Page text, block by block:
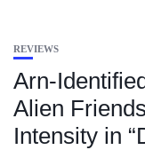
REVIEWS
Arn-
Alien
Intensity in